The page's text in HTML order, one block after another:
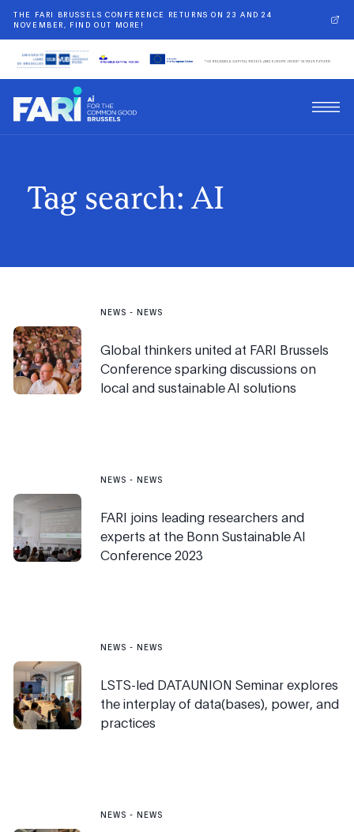
THE FARI BRUSSELS CONFERENCE RETURNS ON 23 AND 24
NOVEMBER, FIND OUT MORE!
Tag search: AI
NEWS -NEWS
Global thinkers united at FARI Brussels
Conference sparking discussions on
local and sustainable AI solutions
NEWS -NEWS
FARI joins leading researchers and
experts at the Bonn Sustainable AI
Conference 2023
NEWS -NEWS
LSTS-led DATAUNION Seminar explores
the interplay of data(bases), power, and
practices
NEWS -NEWS